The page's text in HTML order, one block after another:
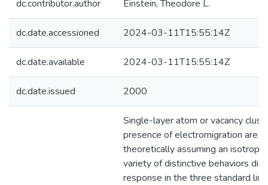
dc.contributor.author Einstein, Theodore L.
dc.date.accessioned 2024-03-11T15:55:14Z
dc.date.available 2024-03-11T15:55:14Z
dc.date.issued 2000
Single-layer atom or vacancy
presence of electromigration are
theoretically assuming an
variety of distinctive behaviors
response in the three standard